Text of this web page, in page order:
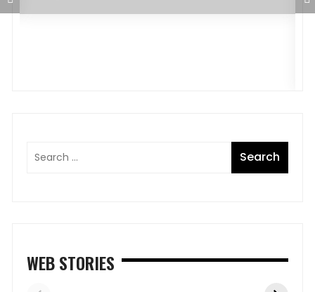
WEB STORIES